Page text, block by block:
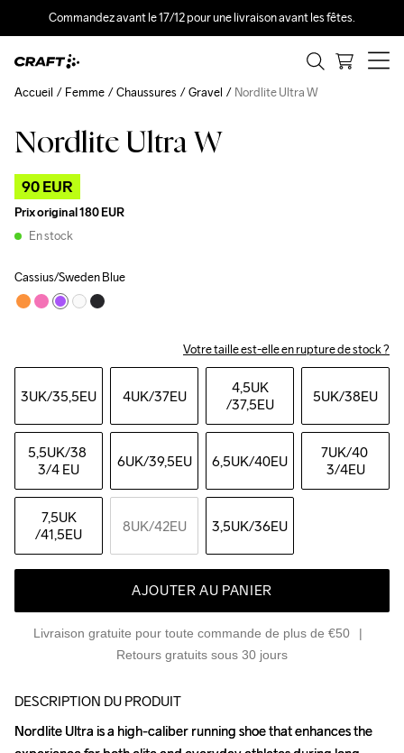
Commandez avant le 17/12 pour une livraison avant les fêtes.
Nordlite Ultra W
90 EUR
Prix original180 EUR
En stock
Cassius/Sweden Blue
Votre taille est-elle en rupture de stock ?
3UK/35,5EU 4UK/37EU
4,5UK
/37,5EU
5UK/38EU
5,5UK/38
3/4 EU
6UK/39,5EU 6,5UK/40EU 7UK/40
3/4EU
7,5UK
/41,5EU
8UK/42EU 3,5UK/36EU
AJOUTER AU PANIER
Livraison gratuite pour toute commande de plus de €50
Retours gratuits sous 30 jours
Accueil Femme Chaussures Gravel Nordlite Ultra W
Outlet
DESCRIPTION DU PRODUIT
Nordlite Ultra is a high-caliber running shoe that enhances the
Nordlite Ultra is a high-caliber running shoe that enhances the